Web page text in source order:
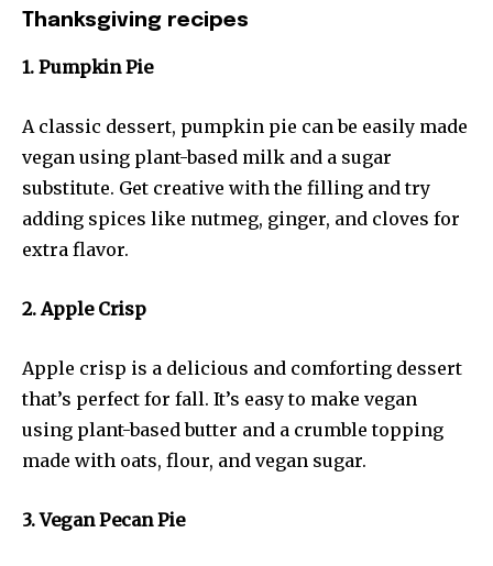
Thanksgiving recipes
1. Pumpkin Pie
A classic dessert, pumpkin pie can be easily made
vegan using plant-based milk and a sugar
substitute. Get creative with the filling and try
adding spices like nutmeg, ginger, and cloves for
extra flavor.
2. Apple Crisp
Apple crisp is a delicious and comforting dessert
that’s perfect for fall. It’s easy to make vegan
using plant-based butter and a crumble topping
made with oats, flour, and vegan sugar.
3. Vegan Pecan Pie